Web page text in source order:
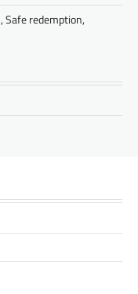
Safe redemption,